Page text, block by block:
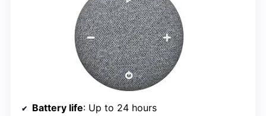
Battery life: Up to 24 hours